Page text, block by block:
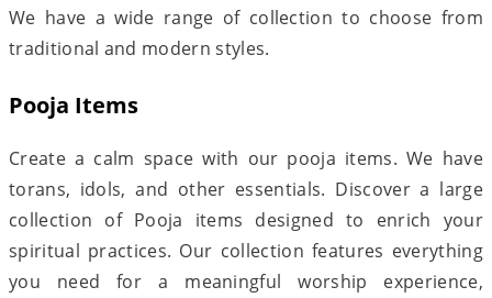
We have a wide range of collection to choose from
traditional and modern styles.
Pooja Items
Create a calm space with our pooja items. We have
torans, idols, and other essentials. Discover a large
collection of Pooja items designed to enrich your
spiritual practices. Our collection features everything
you need for a meaningful worship experience,